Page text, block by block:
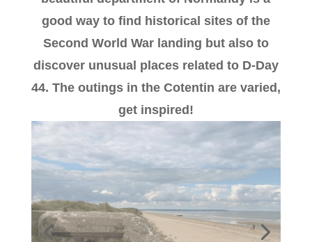
good way to find historical sites of the
Second World War landing but also to
discover unusual places related to D-Day
44. The outings in the Cotentin are varied,
get inspired!